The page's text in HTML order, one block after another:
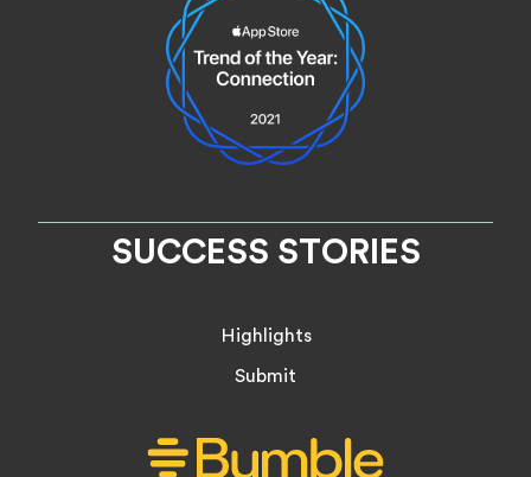
SUCCESS STORIES
Highlights
Submit